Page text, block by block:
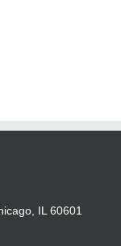
IL 60601